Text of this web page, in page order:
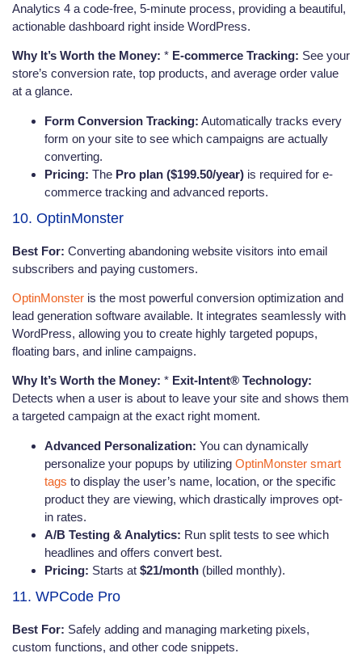
Analytics 4 a code-free, 5-minute process, providing a beautiful,
actionable dashboard right inside WordPress.
Why It’s Worth the Money: * E-commerce Tracking: See your
store’s conversion rate, top products, and average order value
at a glance.
Form Conversion Tracking: Automatically tracks every
form on your site to see which campaigns are actually
converting.
Pricing: The Pro plan ($199.50/year) is required for e-
commerce tracking and advanced reports.
10. OptinMonster
Best For: Converting abandoning website visitors into email
subscribers and paying customers.
OptinMonster is the most powerful conversion optimization and
lead generation software available. It integrates seamlessly with
WordPress, allowing you to create highly targeted popups,
floating bars, and inline campaigns.
Why It’s Worth the Money: * Exit-Intent® Technology:
Detects when a user is about to leave your site and shows them
a targeted campaign at the exact right moment.
Advanced Personalization: You can dynamically
personalize your popups by utilizing OptinMonster smart
tags to display the user’s name, location, or the specific
product they are viewing, which drastically improves opt-
in rates.
A/B Testing & Analytics: Run split tests to see which
headlines and offers convert best.
Pricing: Starts at $21/month (billed monthly).
11. WPCode Pro
Best For: Safely adding and managing marketing pixels,
custom functions, and other code snippets.